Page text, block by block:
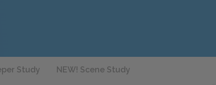
Study NEW! Scene Study